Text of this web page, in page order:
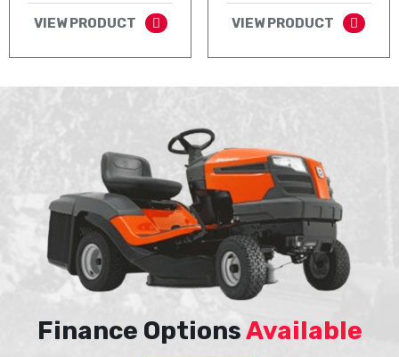
VIEW PRODUCT VIEW PRODUCT
Finance OptionsAvailable